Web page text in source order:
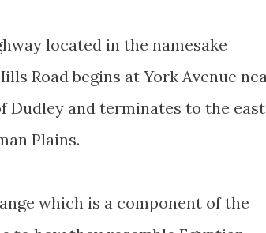
located in the namesake
Road begins at York Avenue
Dudley and terminates to the east
Plains.
which is a component of the